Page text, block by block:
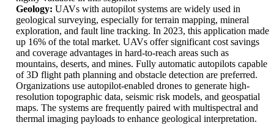
Geology: UAVs with autopilot systems are widely used in
geological surveying, especially for terrain mapping, mineral
exploration, and fault line tracking. In 2023, this application made
up 16% of the total market. UAVs offer significant cost savings
and coverage advantages in hard-to-reach areas such as
mountains, deserts, and mines. Fully automatic autopilots capable
of 3D flight path planning and obstacle detection are preferred.
Organizations use autopilot-enabled drones to generate high-
resolution topographic data, seismic risk models, and geospatial
maps. The systems are frequently paired with multispectral and
thermal imaging payloads to enhance geological interpretation.